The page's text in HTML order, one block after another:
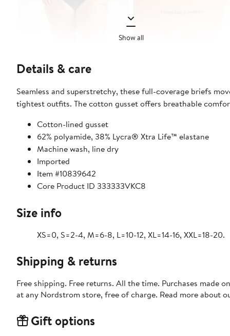
Show all
Details & care
Seamless and superstretchy, these full-coverage briefs
tightest outfits. The cotton gusset offers breathable
Cotton-lined gusset
62% polyamide, 38% Lycra® Xtra Life™ elastane
Machine wash, line dry
Imported
Item #10839642
Core Product ID 333333VKC8
Size info
XS=0, S=2-4, M=6-8, L=10-12, XL=14-16, XXL=18-20.
Shipping & returns
Free shipping. Free returns. All the time. Purchases made
at any Nordstrom store, free of charge. Read more about
Gift options